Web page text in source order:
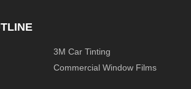
3M Car Tinting
Commercial Window Films